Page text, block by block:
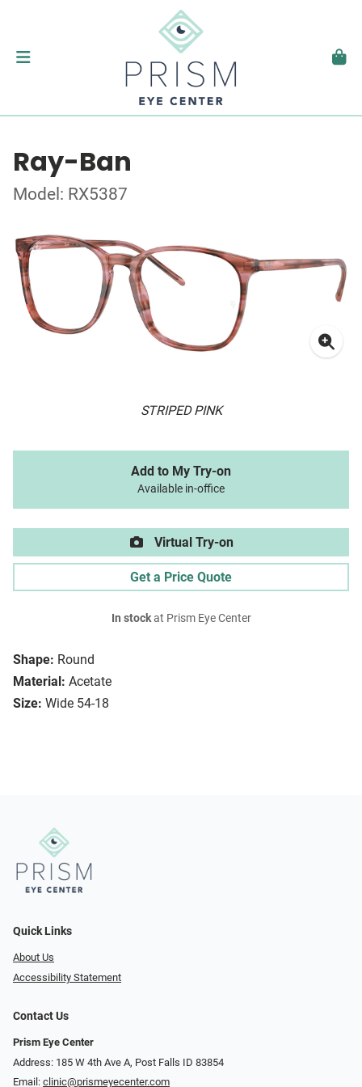
Ray-Ban
Model: RX5387
STRIPED PINK
Shape: Round
Material: Acetate
Size: Wide 54-18
Add to My Try-on
Available in-office
Virtual Try-on
Get a Price Quote
In stockat Prism Eye Center
Quick Links
About Us
Accessibility Statement
Contact Us
Prism Eye Center
Address: 185 W 4th Ave A, Post Falls ID 83854
Email: clinic@prismeyecenter.com